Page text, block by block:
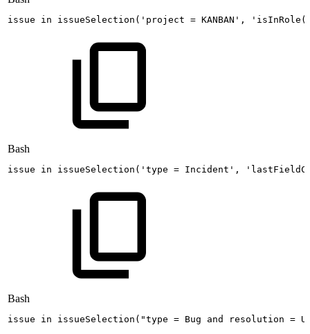
issue in issueSelection ( 'project = KANBAN' ,
Bash
issue in issueSelection ( 'type = Incident' ,
Bash
issue in issueSelection ( "type = Bug and resolution =